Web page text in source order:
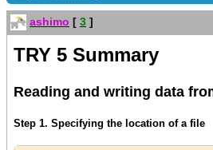
ashimo [ 3 ]
TRY 5 Summary
Reading and writing data
Step 1. Specifying the location of a file